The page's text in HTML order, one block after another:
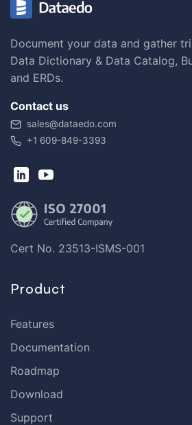
Document your data and gather
Data Dictionary & Data Catalog,
and ERDs.
Contact us
sales@dataedo.com
+1 609-849-3393
Cert No. 23513-ISMS-001
Product
Features
Documentation
Roadmap
Download
Support